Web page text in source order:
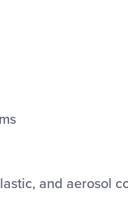
and aerosol